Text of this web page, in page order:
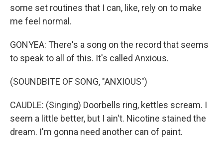
some set routines that I can, like, rely on to make
me feel normal.
GONYEA: There's a song on the record that seems
to speak to all of this. It's called Anxious.
(SOUNDBITE OF SONG, "ANXIOUS")
CAUDLE: (Singing) Doorbells ring, kettles scream. I
seem a little better, but I ain't. Nicotine stained the
dream. I'm gonna need another can of paint.